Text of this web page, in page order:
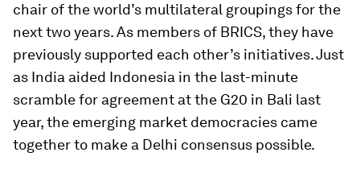
chair of the world’s multilateral groupings for the
next two years. As members of BRICS, they have
previously supported each other’s initiatives. Just
as India aided Indonesia in the last-minute
scramble for agreement at the G20 in Bali last
year, the emerging market democracies came
together to make a Delhi consensus possible.